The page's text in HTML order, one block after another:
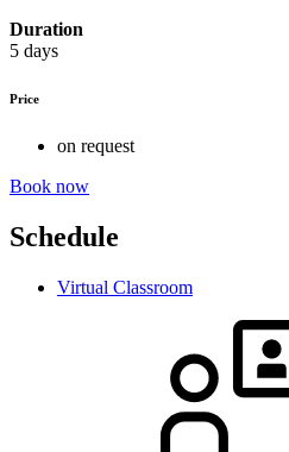
Duration
5 days
Price
on request
Book now
Schedule
Virtual Classroom